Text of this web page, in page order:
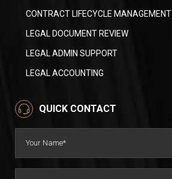
CONTRACT LIFECYCLE MANAGEMENT
LEGAL DOCUMENT REVIEW
LEGAL ADMIN SUPPORT
LEGAL ACCOUNTING
QUICK CONTACT